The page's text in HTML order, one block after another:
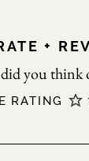
+
RATING